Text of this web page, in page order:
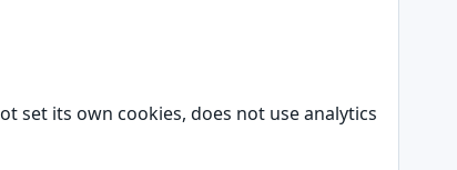
set its own cookies, does not use analytics